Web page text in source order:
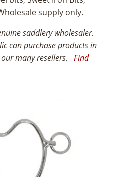
supply only.
saddlery wholesaler.
can purchase products in
many resellers. Find